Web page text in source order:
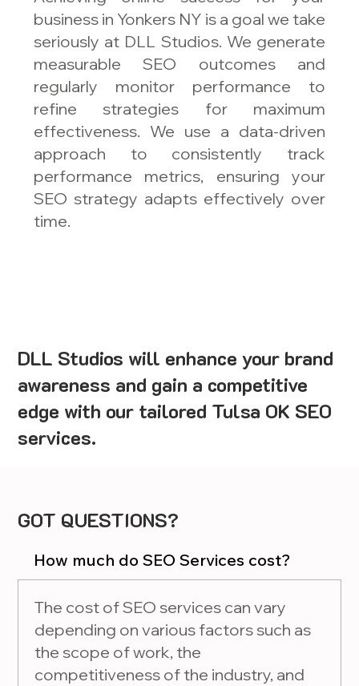
business in Yonkers NY is a goal we take
seriously at DLL Studios. We generate
measurable SEO outcomes and
regularly monitor performance to
refine strategies for maximum
effectiveness. We use a data-driven
approach to consistently track
performance metrics, ensuring your
SEO strategy adapts effectively over
time.
DLL Studios will enhance your brand
awareness and gain a competitive
edge with our tailored Tulsa OK SEO
services.
GOT QUESTIONS?
How much do SEO Services cost?
The cost of SEO services can vary
depending on various factors such as
the scope of work, the
competitiveness of the industry, and